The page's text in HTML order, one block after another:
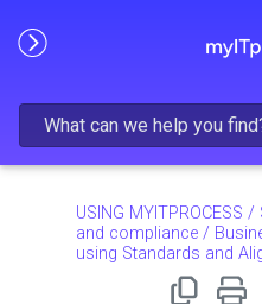
Skip To
USING MYITPROCESS /
and compliance /
using Standards and